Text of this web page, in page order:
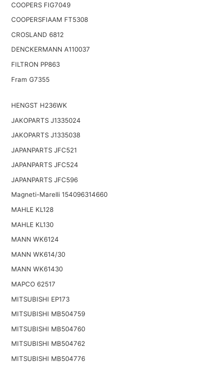
COOPERS FIG7049
COOPERSFIAAM FT5308
CROSLAND 6812
DENCKERMANN A110037
FILTRON PP863
Fram G7355
HENGST H236WK
JAKOPARTS J1335024
JAKOPARTS J1335038
JAPANPARTS JFC521
JAPANPARTS JFC524
JAPANPARTS JFC596
Magneti-Marelli 154096314660
MAHLE KL128
MAHLE KL130
MANN WK6124
MANN WK614/30
MANN WK61430
MAPCO 62517
MITSUBISHI EP173
MITSUBISHI MB504759
MITSUBISHI MB504760
MITSUBISHI MB504762
MITSUBISHI MB504776